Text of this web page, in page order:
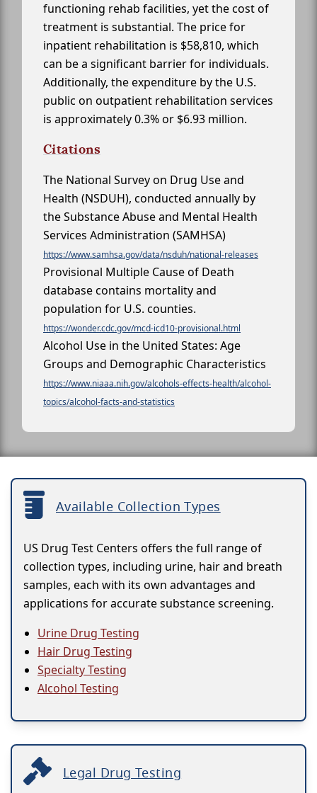
functioning rehab facilities, yet the cost of
treatment is substantial. The price for
inpatient rehabilitation is $58,810, which
can be a significant barrier for individuals.
Additionally, the expenditure by the U.S.
public on outpatient rehabilitation services
is approximately 0.3% or $6.93 million.
Citations
The National Survey on Drug Use and
Health (NSDUH), conducted annually by
the Substance Abuse and Mental Health
Services Administration (SAMHSA)
https://www.samhsa.gov/data/nsduh/national-releases
Provisional Multiple Cause of Death
database contains mortality and
population for U.S. counties.
https://wonder.cdc.gov/mcd-icd10-provisional.html
Alcohol Use in the United States: Age
Groups and Demographic Characteristics
https://www.niaaa.nih.gov/alcohols-effects-health/alcohol-
topics/alcohol-facts-and-statistics
Available Collection Types
US Drug Test Centers offers the full range of
collection types, including urine, hair and breath
samples, each with its own advantages and
applications for accurate substance screening.
Urine Drug Testing
Hair Drug Testing
Specialty Testing
Alcohol Testing
Legal Drug Testing